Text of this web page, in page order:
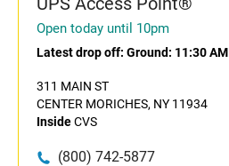
Open today until 10pm
Latest drop off: Ground: 11:30 AM
311 MAIN ST
CENTER MORICHES, NY 11934
InsideCVS
(800) 742-5877